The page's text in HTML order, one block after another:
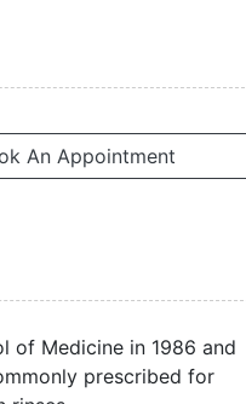
An Appointment
of Medicine in 1986 and
prescribed for